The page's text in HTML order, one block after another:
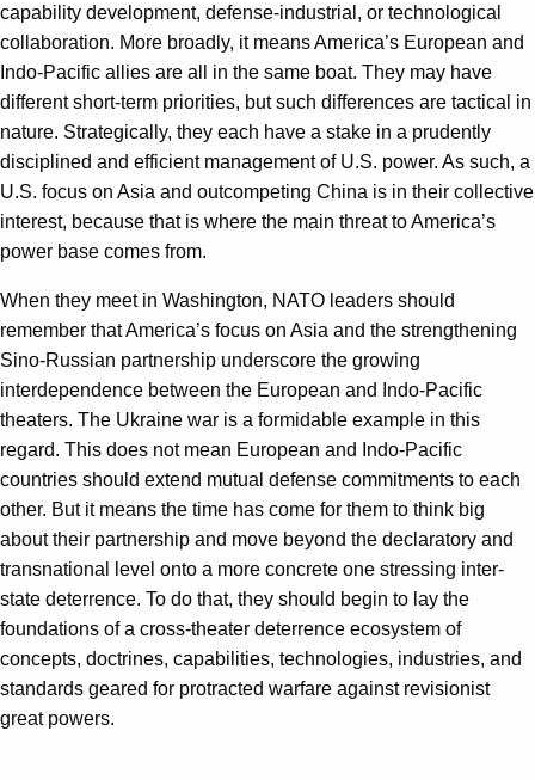
capability development, defense-industrial, or technological
collaboration. More broadly, it means America’s European and
Indo-Pacific allies are all in the same boat. They may have
different short-term priorities, but such differences are tactical in
nature. Strategically, they each have a stake in a prudently
disciplined and efficient management of U.S. power. As such, a
U.S. focus on Asia and outcompeting China is in their collective
interest, because that is where the main threat to America’s
power base comes from.
When they meet in Washington, NATO leaders should
remember that America’s focus on Asia and the strengthening
Sino-Russian partnership underscore the growing
interdependence between the European and Indo-Pacific
theaters. The Ukraine war is a formidable example in this
regard. This does not mean European and Indo-Pacific
countries should extend mutual defense commitments to each
other. But it means the time has come for them to think big
about their partnership and move beyond the declaratory and
transnational level onto a more concrete one stressing inter-
state deterrence. To do that, they should begin to lay the
foundations of a cross-theater deterrence ecosystem of
concepts, doctrines, capabilities, technologies, industries, and
standards geared for protracted warfare against revisionist
great powers.